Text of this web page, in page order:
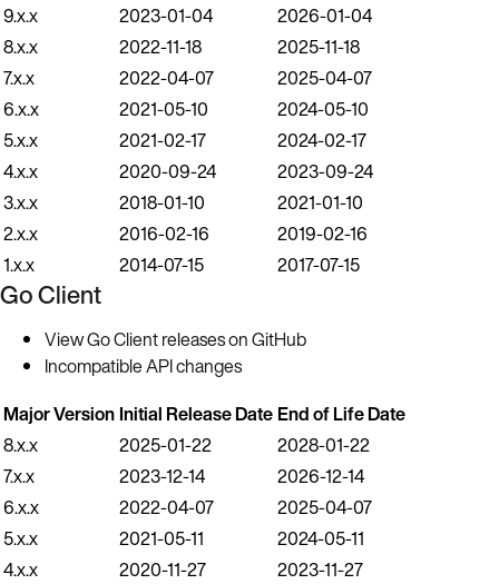
9.x.x
2023-01-04
2026-01-04
8.x.x
2022-11-18
2025-11-18
7.x.x
2022-04-07
2025-04-07
6.x.x
2021-05-10
2024-05-10
5.x.x
2021-02-17
2024-02-17
4.x.x
2020-09-24
2023-09-24
3.x.x
2018-01-10
2021-01-10
2.x.x
2016-02-16
2019-02-16
1.x.x
2014-07-15 2017-07-15
Go Client
View Go Client releases on GitHub
Incompatible API changes
Major Version Initial Release Date End of Life Date
8.x.x
2025-01-22
2028-01-22
7.x.x
2023-12-14
2026-12-14
6.x.x
2022-04-07
2025-04-07
5.x.x
2021-05-11
2024-05-11
4.x.x
2020-11-27
2023-11-27